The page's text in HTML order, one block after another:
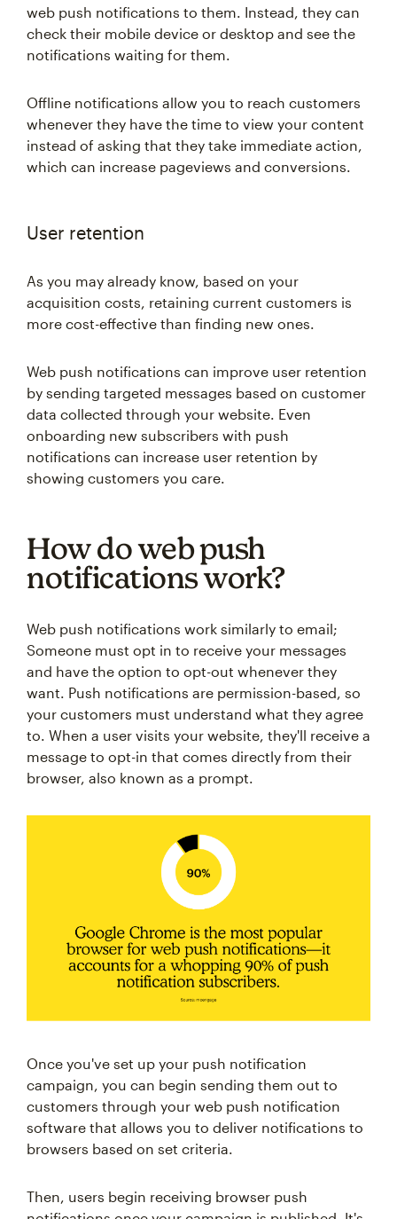
web push notifications to them. Instead, they can
check their mobile device or desktop and see the
notifications waiting for them.
Offline notifications allow you to reach customers
whenever they have the time to view your content
instead of asking that they take immediate action,
which can increase pageviews and conversions.
User retention
As you may already know, based on your
acquisition costs, retaining current customers is
more cost-effective than finding new ones.
Web push notifications can improve user retention
by sending targeted messages based on customer
data collected through your website. Even
onboarding new subscribers with push
notifications can increase user retention by
showing customers you care.
How do web push
notifications work?
Web push notifications work similarly to email;
Someone must opt in to receive your messages
and have the option to opt-out whenever they
want. Push notifications are permission-based, so
your customers must understand what they agree
to. When a user visits your website, they'll receive a
message to opt-in that comes directly from their
browser, also known as a prompt.
Once you've set up your push notification
campaign, you can begin sending them out to
customers through your web push notification
software that allows you to deliver notifications to
browsers based on set criteria.
Then, users begin receiving browser push